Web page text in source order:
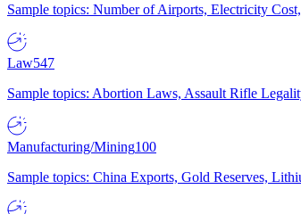
Sample topics: Number of Airports, Electricity
Law547
Sample topics: Abortion Laws, Assault Rifle
Manufacturing/Mining100
Sample topics: China Exports, Gold Reserves,